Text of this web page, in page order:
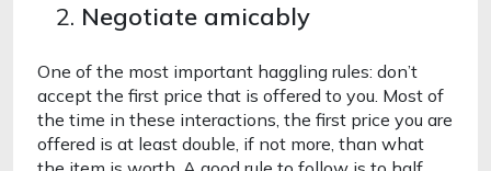
Negotiate amicably
One of the most important haggling rules: don’t
accept the first price that is offered to you. Most of
the time in these interactions, the first price you are
offered is at least double, if not more, than what